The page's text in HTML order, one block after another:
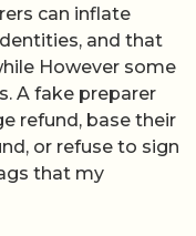
can inflate
and that
However some
A fake preparer
refund, base their
or refuse to sign
that my